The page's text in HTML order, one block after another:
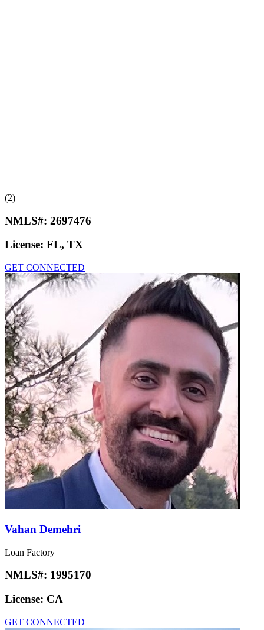
(2)
NMLS#: 2697476
License: FL, TX
GET CONNECTED
Vahan Demehri
Loan Factory
NMLS#: 1995170
License: CA
GET CONNECTED